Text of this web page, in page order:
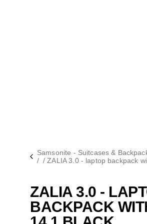
Samsonite - Suitcases &
/ / ZALIA 3.0 - laptop backpack
ZALIA 3.0 -
BACKPACK